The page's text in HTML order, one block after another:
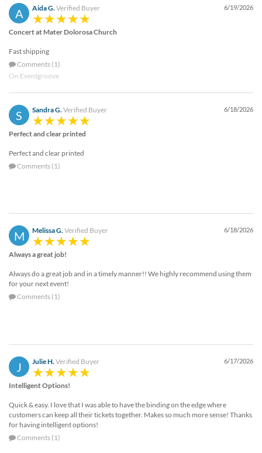
A Aida G. Verified Buyer 6/19/2026
Concert at Mater Dolorosa Church
Fast shipping
Comments (1)
On Eventgroove
S Sandra G. Verified Buyer 6/18/2026
Perfect and clear printed
Perfect and clear printed
Comments (1)
M Melissa G.Verified Buyer 6/18/2026
Always a great job!
Always do a great job and in a timely manner!! We highly recommend using them
for your next event!
Comments (1)
J Julie H. Verified Buyer 6/17/2026
Intelligent Options!
Quick & easy. I love that I was able to have the binding on the edge where
customers can keep all their tickets together. Makes so much more sense! Thanks
for having intelligent options!
Comments (1)